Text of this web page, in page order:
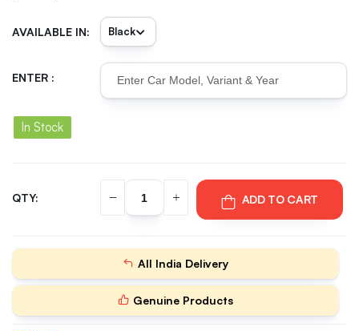
AVAILABLE IN:
ENTER :
In Stock
QTY: ADD TO CART
All India Delivery
Genuine Products